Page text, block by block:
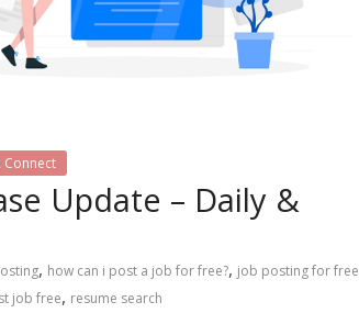
Connect
Update – Daily &
, how can i post a job for free?, job posting for free
job free, resume search